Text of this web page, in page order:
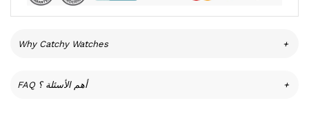
Why Catchy Watches +
FAQ أهم الأسئلة ؟ +